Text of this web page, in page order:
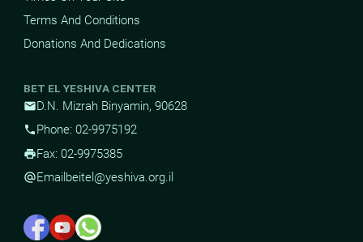
Terms And Conditions
Donations And Dedications
BET EL YESHIVA CENTER
mailD.N. Mizrah Binyamin, 90628
phone Phone: 02-9975192
printFax: 02-9975385
alternate_emailEmail beitel@yeshiva.org.il